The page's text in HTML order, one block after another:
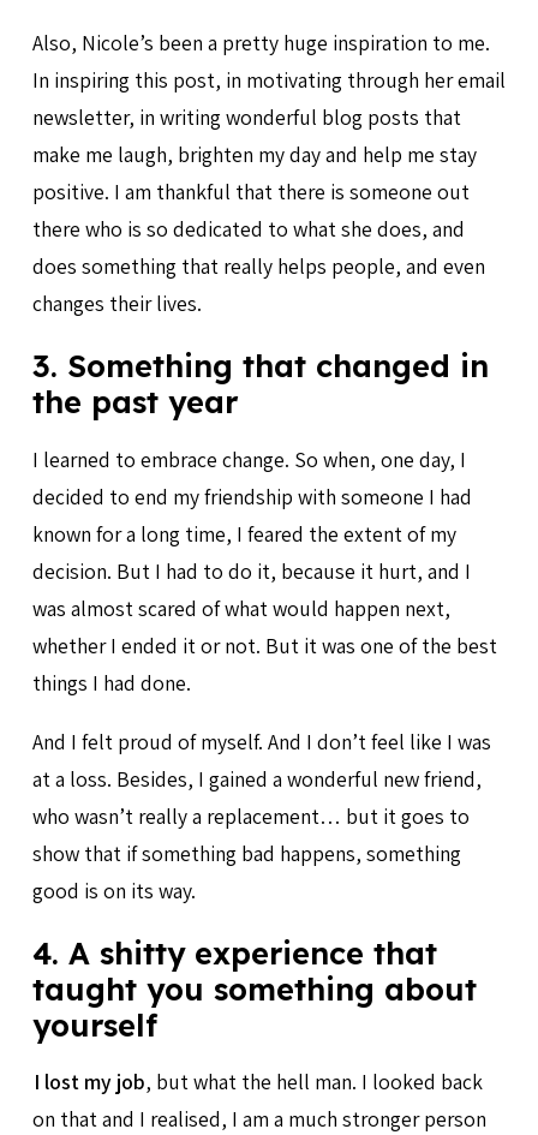
Also, Nicole’s been a pretty huge inspiration to me.
In inspiring this post, in motivating through her email
newsletter, in writing wonderful blog posts that
make me laugh, brighten my day and help me stay
positive. I am thankful that there is someone out
there who is so dedicated to what she does, and
does something that really helps people, and even
changes their lives.
3. Something that changed in
the past year
I learned to embrace change. So when, one day, I
decided to end my friendship with someone I had
known for a long time, I feared the extent of my
decision. But I had to do it, because it hurt, and I
was almost scared of what would happen next,
whether I ended it or not. But it was one of the best
things I had done.
And I felt proud of myself. And I don’t feel like I was
at a loss. Besides, I gained a wonderful new friend,
who wasn’t really a replacement… but it goes to
show that if something bad happens, something
good is on its way.
4. A shitty experience that
taught you something about
yourself
I lost my job, but what the hell man. I looked back
on that and I realised, I am a much stronger person